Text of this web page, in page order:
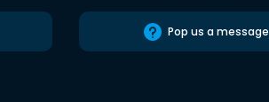
Pop us a message